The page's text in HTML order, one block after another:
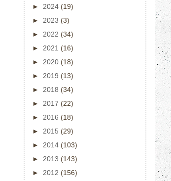
► 2024 (19)
► 2023 (3)
► 2022 (34)
► 2021 (16)
► 2020 (18)
► 2019 (13)
► 2018 (34)
► 2017 (22)
► 2016 (18)
► 2015 (29)
► 2014 (103)
► 2013 (143)
► 2012 (156)